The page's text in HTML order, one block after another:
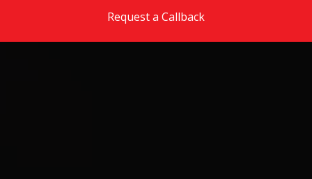
Request a Callback